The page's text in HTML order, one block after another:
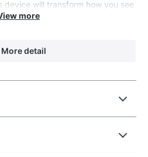
device will transform how you see
after dusk. Designed for both day
stunning clarity.
More detail